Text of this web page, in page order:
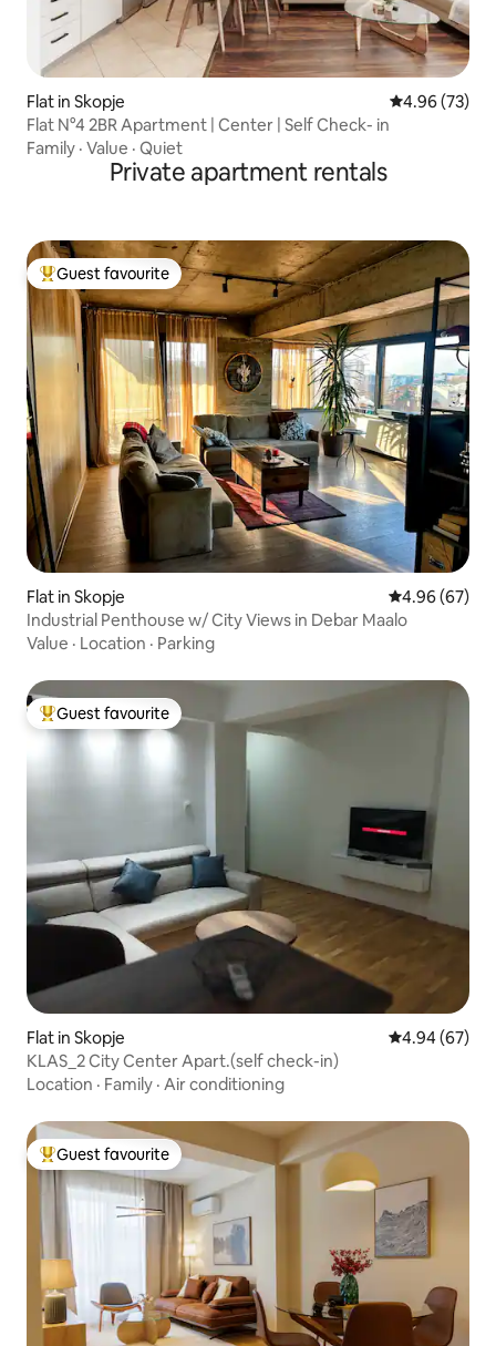
Flat in Skopje 4.96 out of 5
4.96 (73)
Flat N°4 2BR Apartment | Center | Self Check- in
Family · Value · Quiet
Private apartment rentals
Top guest favourite
Guest favourite
Flat in Skopje 4.96 out of 5
4.96 (67)
Industrial Penthouse w/ City Views in Debar Maalo
Value · Location · Parking
Top guest favourite
Guest favourite
Flat in Skopje 4.94 out of 5
4.94 (67)
KLAS_2 City Center Apart.(self check-in)
Location · Family · Air conditioning
Top guest favourite
Guest favourite